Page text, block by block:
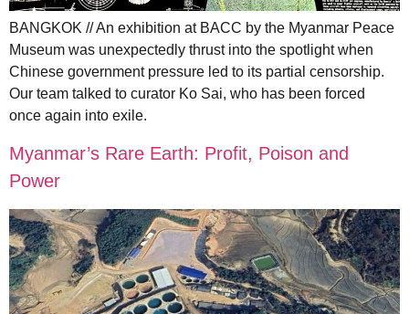
BANGKOK // An exhibition at BACC by the Myanmar Peace
Museum was unexpectedly thrust into the spotlight when
Chinese government pressure led to its partial censorship.
Our team talked to curator Ko Sai, who has been forced
once again into exile.
Myanmar’s Rare Earth: Profit, Poison and
Power